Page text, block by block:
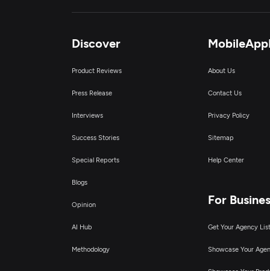
Discover
Product Reviews
Press Release
Interviews
Success Stories
Special Reports
Blogs
Opinion
AI Hub
Methodology
About Us
Contact Us
Privacy Policy
Sitemap
Help Center
For
Get Your Agency
Showcase Your